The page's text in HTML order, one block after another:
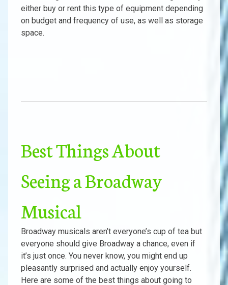
either buy or rent this type of equipment depending
on budget and frequency of use, as well as storage
space.
Best Things About
Seeing a Broadway
Musical
Broadway musicals aren’t everyone’s cup of tea but
everyone should give Broadway a chance, even if
it’s just once. You never know, you might end up
pleasantly surprised and actually enjoy yourself.
Here are some of the best things about going to